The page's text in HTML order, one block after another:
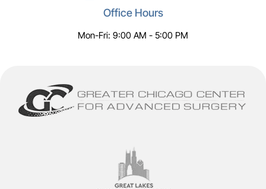
Office Hours
Mon-Fri: 9:00 AM - 5:00 PM